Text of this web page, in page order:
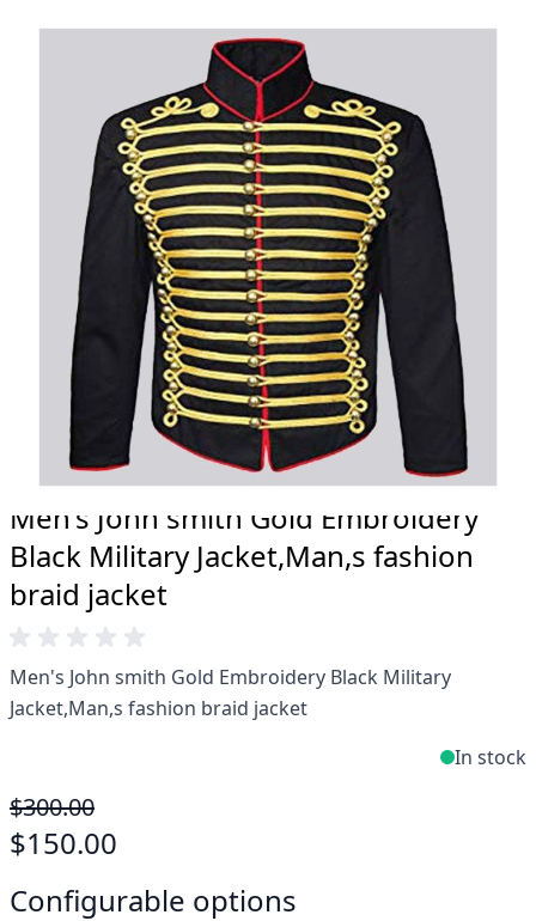
Why choose Kilt and More?
Workmanship of a tailor business for more than
20 years.
Total commitment to customer satisfaction.
Take advantage of our famous price-match offer,
free delivery and 14-day return policy.
Expertise when you need it
Can't find what you're looking for? Our friendly,
expert team are happy to help and advise. Email.
support@kiltandmore.com
Maybe you'd like to see some custom order?
contact our amazing cusotmer support!
Men's John smith Gold Embroidery
Black Military Jacket,Man,s fashion
braid jacket
Men's John smith Gold Embroidery Black Military
Jacket,Man,s fashion braid jacket
In stock
$300.00
$150.00
Configurable options